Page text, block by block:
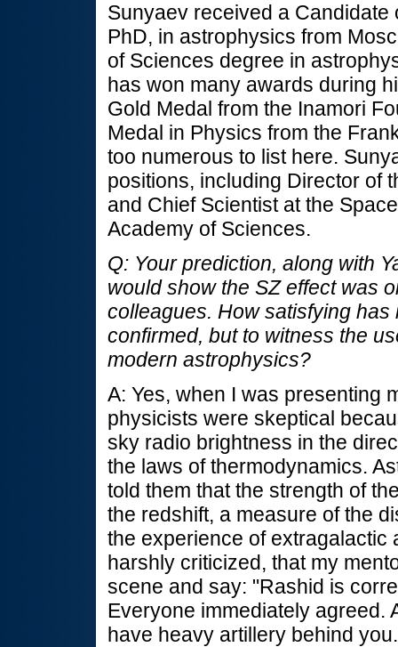
Sunyaev received a
PhD, in astrophysics from
of Sciences degree in
has won many awards during
Gold Medal from the Inamori
Medal in Physics from the
too numerous to list here.
positions, including Director of
and Chief Scientist at the
Academy of Sciences.
Q: Your prediction, along with
would show the SZ effect was
colleagues. How satisfying
confirmed, but to witness the
modern astrophysics?
A: Yes, when I was presenting
physicists were skeptical
sky radio brightness in the
the laws of thermodynamics.
told them that the strength of
the redshift, a measure of the
the experience of extragalactic
harshly criticized, that my
scene and say: "Rashid is
Everyone immediately agreed.
have heavy artillery behind you.